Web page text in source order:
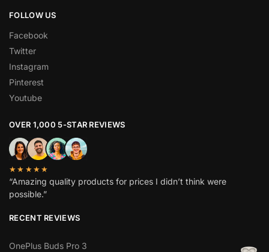
FOLLOW US
Facebook
Twitter
Instagram
Pinterest
Youtube
OVER 1,000 5-STAR REVIEWS
★★★★★
“Amazing quality products for prices I didn’t think were
possible.”
RECENT REVIEWS
OnePlus Buds Pro 3